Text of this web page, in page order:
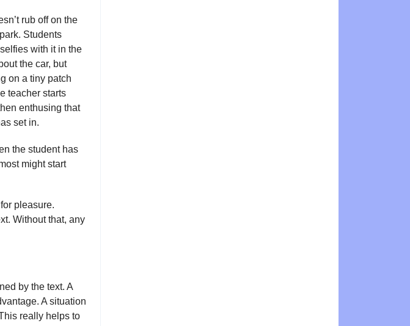
rub off on the
Students
with it in the
the car, but
on a tiny patch
teacher starts
enthusing that
set in.
the student has
might start
pleasure.
Without that, any
by the text. A
A situation
really helps to